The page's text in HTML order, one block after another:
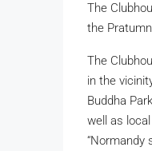
The
the
The
in the
Buddha
well as
“Normandy